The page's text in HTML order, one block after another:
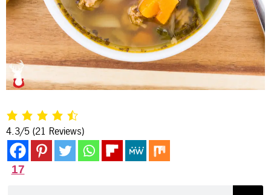
4.3/5 (21 Reviews)
17